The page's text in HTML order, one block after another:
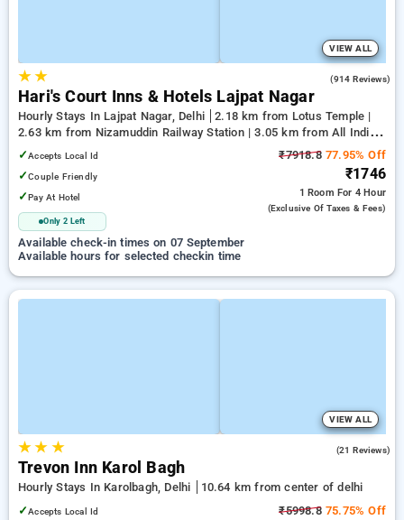
VIEW ALL
★★ (914 Reviews)
Hari's Court Inns & Hotels Lajpat Nagar
Hourly Stays In Lajpat Nagar, Delhi
2.18 km from Lotus Temple |
2.63 km from Nizamuddin Railway Station | 3.05 km from All India
Institute Of Medical Sciences
✓Accepts Local Id
✓Couple Friendly
✓Pay At Hotel
Only 2 Left
₹7918.877.95% Off
₹1746
1 Room For 4 Hour
(exclusive Of Taxes & Fees)
Available check-in times on 07 September
Available hours for selected checkin time
VIEW ALL
★★ ★ (21 Reviews)
Trevon Inn Karol Bagh
Hourly Stays In Karolbagh, Delhi
10.64 km from center of delhi
✓Accepts Local Id ₹5998.875.75% Off